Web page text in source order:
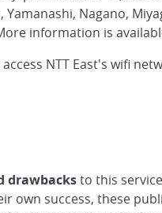
Nagano,
information is
NTT East's wifi
drawbacksto this
own success, these